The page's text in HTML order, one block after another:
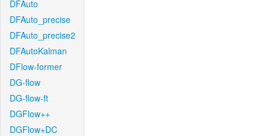
DFAuto
DFAuto_precise
DFAuto_precise2
DFAutoKalman
DFlow-former
DG-flow
DG-flow-ft
DGFlow++
DGFlow+DC